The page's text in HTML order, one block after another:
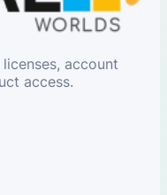
account
access.